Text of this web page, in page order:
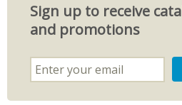
Sign up to receive
and promotions